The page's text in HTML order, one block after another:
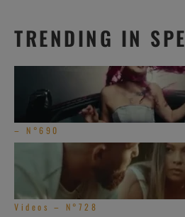
TRENDING IN
– N°690
Videos – N°728